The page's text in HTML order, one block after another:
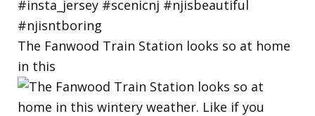
The Fanwood Train Station looks so at home
in this